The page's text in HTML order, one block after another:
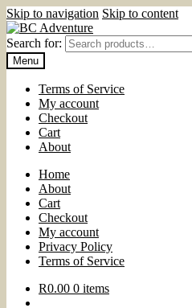
Skip to navigation Skip to content
Search for:
Menu
Terms of Service
My account
Checkout
Cart
About
Home
About
Cart
Checkout
My account
Privacy Policy
Terms of Service
R0.00 0 items